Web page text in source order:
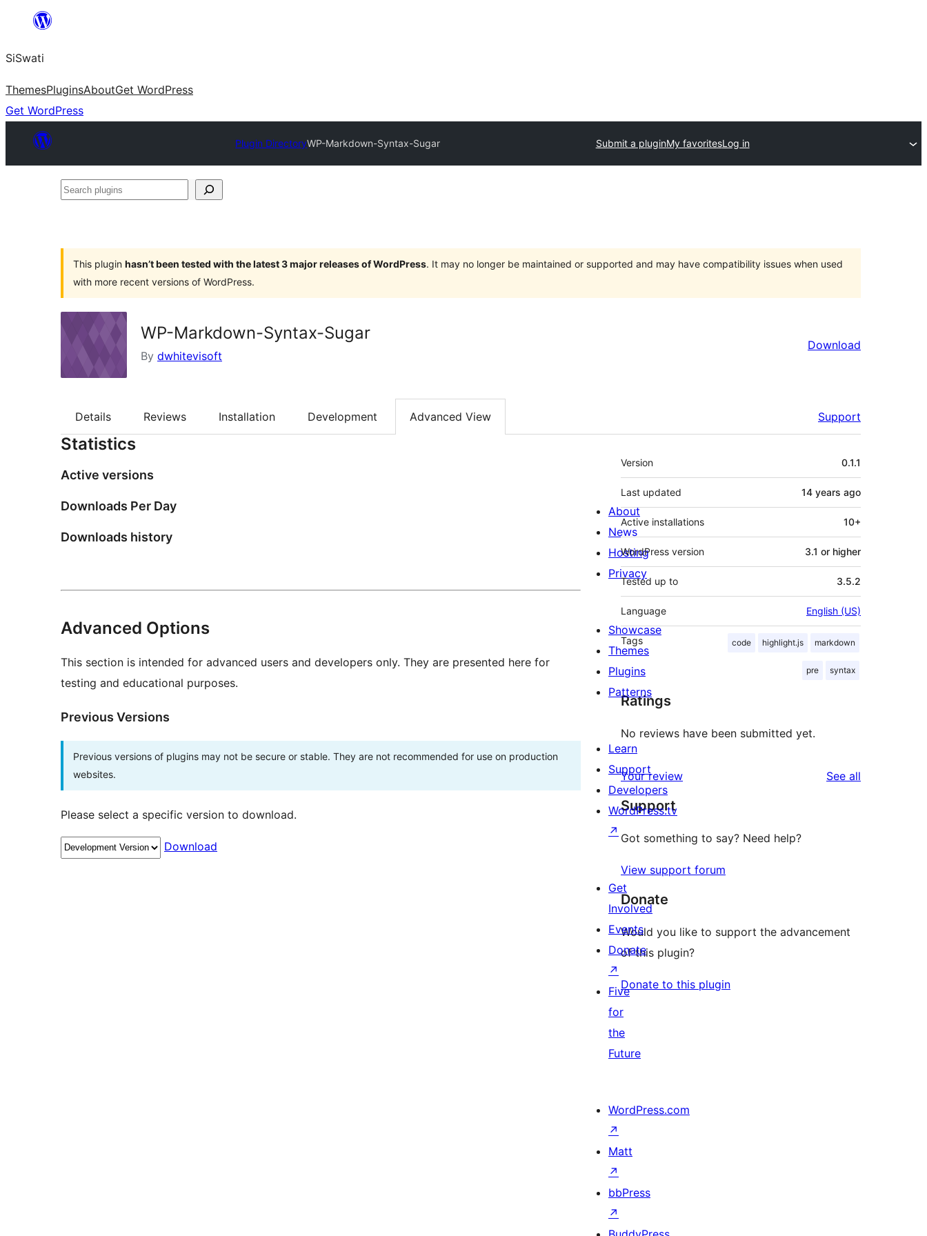
content
SiSwati
ThemesPluginsAboutGet WordPress
Get WordPress
Plugin DirectoryWP-Markdown-Syntax-Sugar Submit a pluginMy favoritesLog in
Search
This plugin hasn’t been tested with the latest 3 major releases of WordPress. It may no longer be maintained or supported and may have compatibility issues when used
with more recent versions of WordPress.
WP-Markdown-Syntax-Sugar
By dwhitevisoft
Download
Details Reviews Installation Development Advanced View Support
Statistics
Active versions
Downloads Per Day
Downloads history
Advanced Options
This section is intended for advanced users and developers only. They are presented here for
testing and educational purposes.
Previous Versions
Previous versions of plugins may not be secure or stable. They are not recommended for use on production
websites.
Please select a specific version to download.
Download
Meta
Version 0.1.1
Last updated 14 years ago
Active installations 10+
WordPress version 3.1 or higher
Tested up to 3.5.2
Language English (US)
Tags code highlight.js markdown
pre syntax
Ratings
No reviews have been submitted yet.
Your review See all
Support
Got something to say? Need help?
View support forum
Donate
Would you like to support the advancement
of this plugin?
Donate to this plugin
About
News
Hosting
Privacy
Showcase
Themes
Plugins
Patterns
Learn
Support
Developers
WordPress.tv
↗
Get
Involved
Events
Donate
↗
Five
for
the
Future
WordPress.com
↗
Matt
↗
bbPress
↗